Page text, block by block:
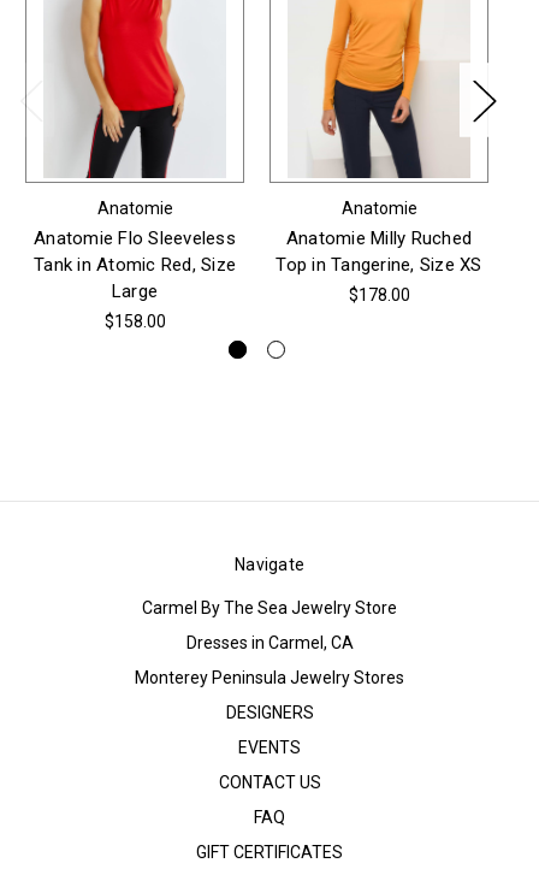
Anatomie
Anatomie Flo Sleeveless
Tank in Atomic Red, Size
Large
$158.00
Anatomie
Anatomie Milly Ruched
Top in Tangerine, Size XS
$178.00
Navigate
Carmel By The Sea Jewelry Store
Dresses in Carmel, CA
Monterey Peninsula Jewelry Stores
DESIGNERS
EVENTS
CONTACT US
FAQ
GIFT CERTIFICATES